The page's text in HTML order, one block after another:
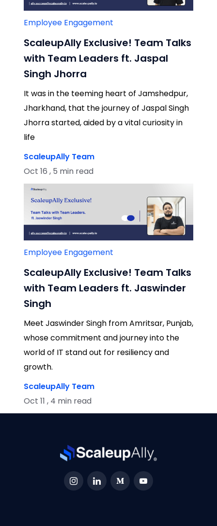
Employee Engagement
ScaleupAlly Exclusive! Team Talks
with Team Leaders ft. Jaspal
Singh Jhorra
It was in the teeming heart of Jamshedpur,
Jharkhand, that the journey of Jaspal Singh
Jhorra started, aided by a vital curiosity in
life
ScaleupAlly Team
Oct 16 , 5 min read
Employee Engagement
ScaleupAlly Exclusive! Team Talks
with Team Leaders ft. Jaswinder
Singh
Meet Jaswinder Singh from Amritsar, Punjab,
whose commitment and journey into the
world of IT stand out for resiliency and
growth.
ScaleupAlly Team
Oct 11 , 4 min read